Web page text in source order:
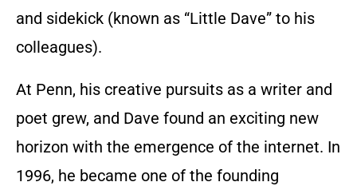
and sidekick (known as “Little Dave” to his
colleagues).
At Penn, his creative pursuits as a writer and
poet grew, and Dave found an exciting new
horizon with the emergence of the internet. In
1996, he became one of the founding